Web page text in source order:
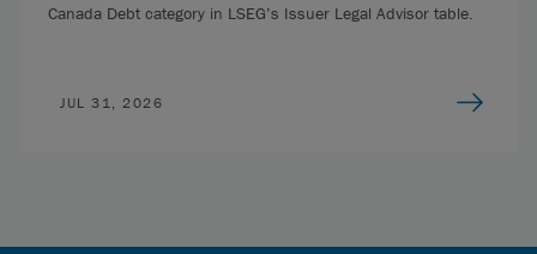
Canada Debt category in LSEG’s Issuer Legal Advisor table.
JUL 31, 2026